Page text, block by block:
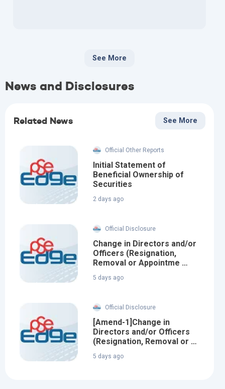
See More
News and Disclosures
Related News See More
Official Other Reports
Initial Statement of
Beneficial Ownership of
Securities
2 days ago
Official Disclosure
Change in Directors and/or
Officers (Resignation,
Removal or Appointme …
5 days ago
Official Disclosure
[Amend-1]Change in
Directors and/or Officers
(Resignation, Removal or …
5 days ago